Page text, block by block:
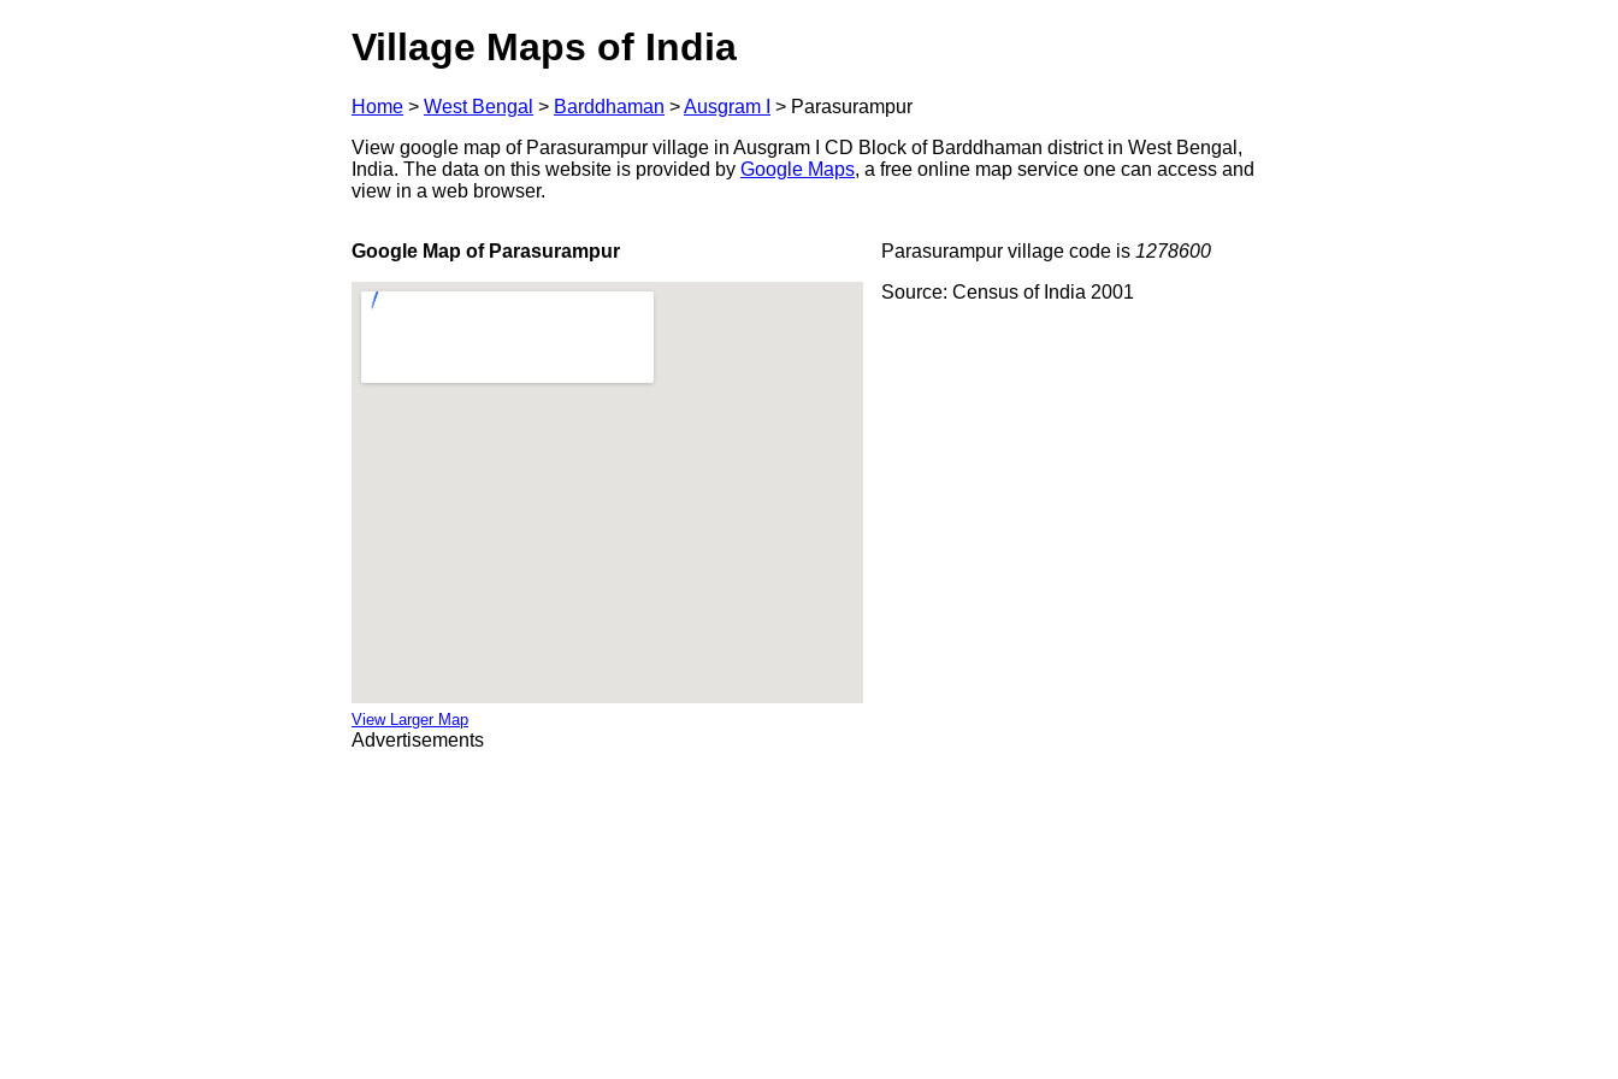
Village Maps of India
Home > West Bengal > Barddhaman >Ausgram I > Parasurampur
View google map of Parasurampur village in Ausgram I CD Block of Barddhaman district in West Bengal,
India. The data on this website is provided by Google Maps, a free online map service one can access and
view in a web browser.
Google Map of Parasurampur
View Larger Map
Parasurampur village code is 1278600
Source: Census of India 2001
Advertisements